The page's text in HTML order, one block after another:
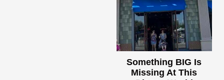
Something BIG Is
Missing At This